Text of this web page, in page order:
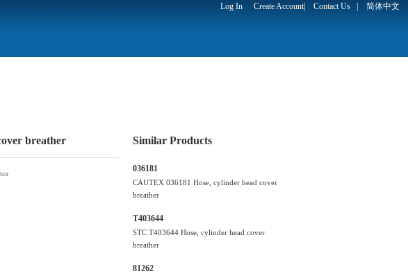
Log In Create Account| Contact Us 简体中文
breather Similar Products
036181
CAUTEX 036181 Hose, cylinder head cover
breather
T403644
STC T403644 Hose, cylinder head cover
breather
81262